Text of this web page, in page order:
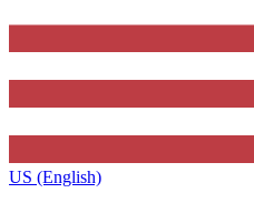
US (English)